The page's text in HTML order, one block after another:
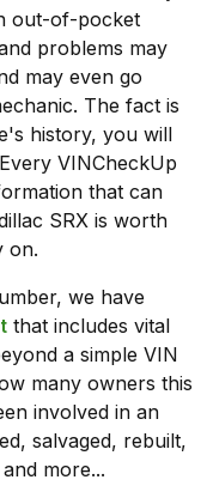
out-of-pocket
problems may
may even go
The fact is
history, you will
VINCheckUp
that can
SRX is worth
on.
we have
that includes vital
a simple VIN
many owners this
involved in an
salvaged, rebuilt,
more...